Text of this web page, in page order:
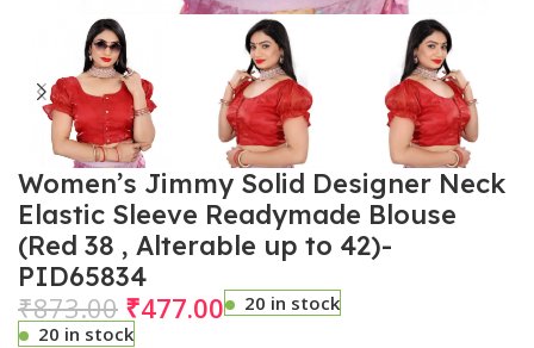
Women’s Jimmy Solid Designer Neck
Elastic Sleeve Readymade Blouse
(Red 38 , Alterable up to 42)-
PID65834
₹873.00 ₹477.00
20 in stock
20 in stock